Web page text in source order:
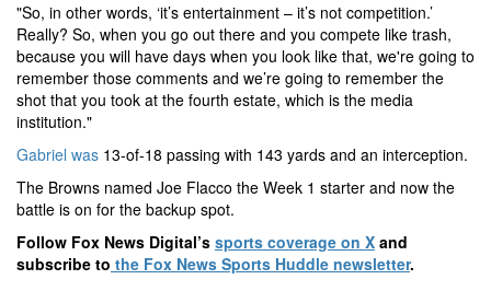
"So, in other words, ‘it’s entertainment – it’s not competition.’
Really? So, when you go out there and you compete like trash,
because you will have days when you look like that, we're going to
remember those comments and we’re going to remember the
shot that you took at the fourth estate, which is the media
institution."
Gabriel was 13-of-18 passing with 143 yards and an interception.
The Browns named Joe Flacco the Week 1 starter and now the
battle is on for the backup spot.
Follow Fox News Digital’s sports coverage on X and
subscribe to the Fox News Sports Huddle newsletter.